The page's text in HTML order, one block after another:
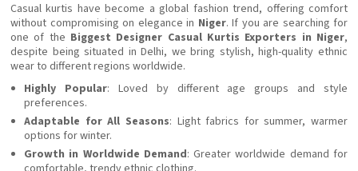
Casual kurtis have become a global fashion trend, offering comfort
without compromising on elegance in Niger. If you are searching for
one of the Biggest Designer Casual Kurtis Exporters in Niger,
despite being situated in Delhi, we bring stylish, high-quality ethnic
wear to different regions worldwide.
Highly Popular: Loved by different age groups and style
preferences.
Adaptable for All Seasons: Light fabrics for summer, warmer
options for winter.
Growth in Worldwide Demand: Greater worldwide demand for